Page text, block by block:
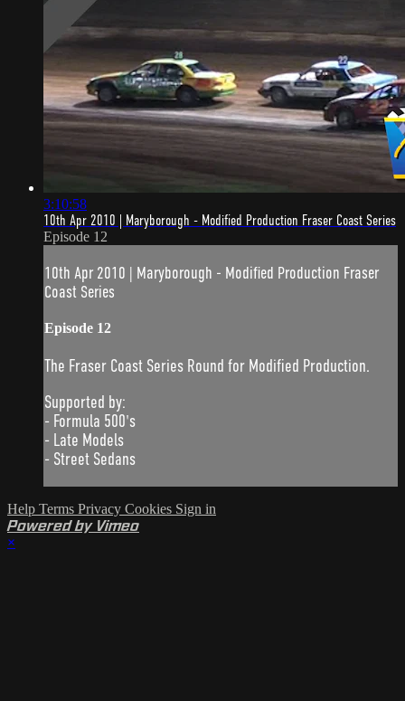
3:10:58
10th Apr 2010 | Maryborough - Modified Production Fraser Coast Series
Episode 12
10th Apr 2010 | Maryborough - Modified Production Fraser
Coast Series
Episode 12
The Fraser Coast Series Round for Modified Production.
Supported by:
- Formula 500's
- Late Models
- Street Sedans
Help Terms Privacy Cookies Sign in
Powered by Vimeo
×